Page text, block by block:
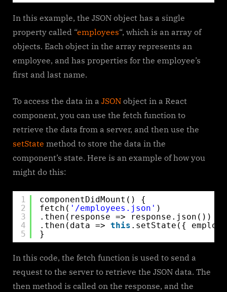
In this example, the JSON object has a single
property called “employees“, which is an array of
objects. Each object in the array represents an
employee, and has properties for the employee’s
first and last name.
To access the data in a JSON object in a React
component, you can use the fetch function to
retrieve the data from a server, and then use the
setState method to store the data in the
component’s state. Here is an example of how you
might do this:
1
2
3
4
5
componentDidMount() {
fetch( '/employees.json' )
.then(response => response.json())
.then(data => this .setState({
}
In this code, the fetch function is used to send a
request to the server to retrieve the JSON data. The
then method is called on the response, and the